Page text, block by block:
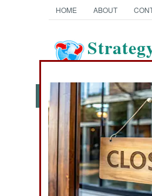
HOME ABOUT
The News as
NEWS FEATURES
Books of Interest